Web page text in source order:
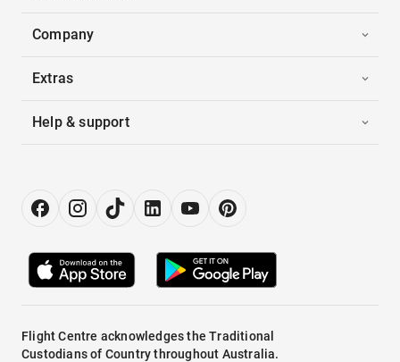
Company
Extras
Help & support
Flight Centre acknowledges the Traditional
Custodians of Country throughout Australia.